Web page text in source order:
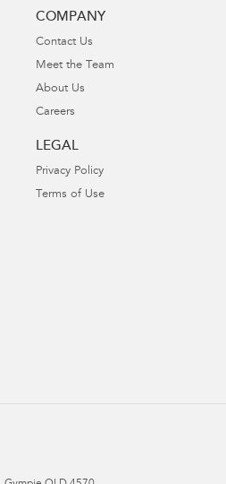
COMPANY
Contact Us
Meet the Team
About Us
Careers
LEGAL
Privacy Policy
Terms of Use